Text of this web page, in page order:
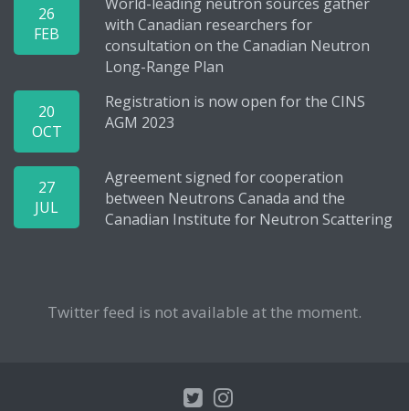
26
FEB
with Canadian researchers for
consultation on the Canadian Neutron
Long-Range Plan
20
OCT
Registration is now open for the CINS
AGM 2023
27
JUL
Agreement signed for cooperation
between Neutrons Canada and the
Canadian Institute for Neutron Scattering
Twitter feed is not available at the moment.